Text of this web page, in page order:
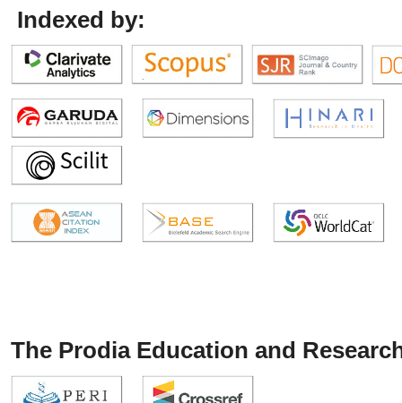
Indexed by:
The Prodia Education and